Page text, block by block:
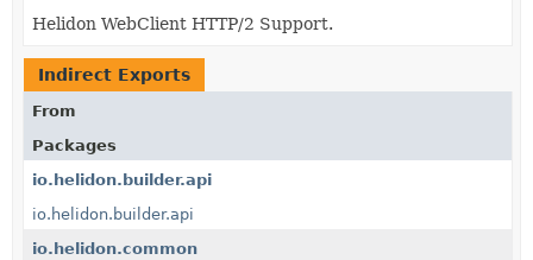
Helidon WebClient HTTP/2 Support.
Indirect Exports
From
Packages
io.helidon.builder.api
io.helidon.builder.api
io.helidon.common